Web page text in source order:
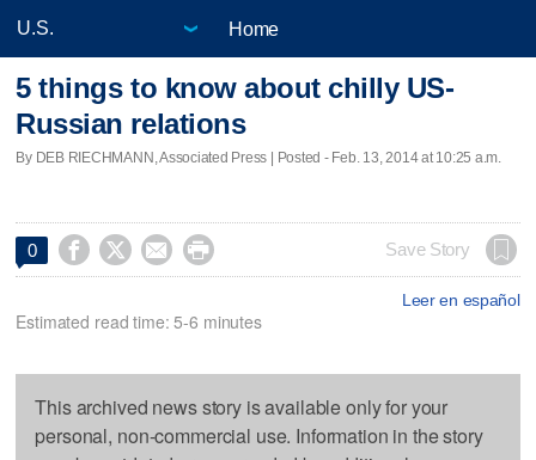
Home
5 things to know about chilly US-
Russian relations
By DEB RIECHMANN, Associated Press | Posted - Feb. 13, 2014 at 10:25 a.m.
0     Save Story
Leer en español
Estimated read time: 5-6 minutes
This archived news story is available only for your
personal, non-commercial use. Information in the story